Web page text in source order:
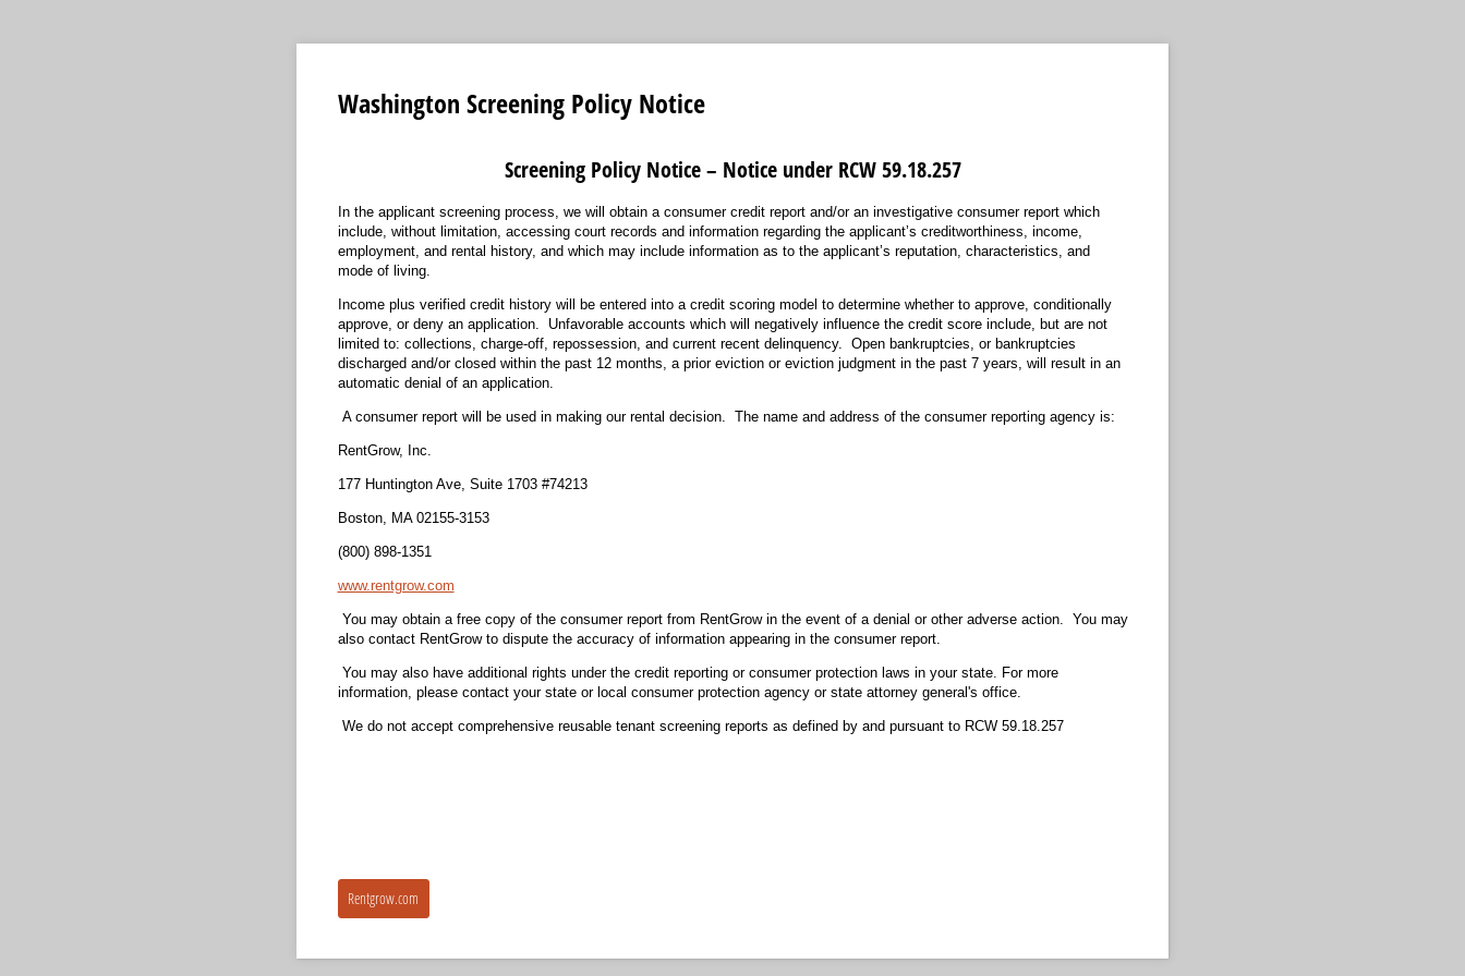
Washington Screening Policy Notice
Screening Policy Notice – Notice under RCW 59.18.257
In the applicant screening process, we will obtain a consumer credit report and/or an investigative consumer report which
include, without limitation, accessing court records and information regarding the applicant’s creditworthiness, income,
employment, and rental history, and which may include information as to the applicant’s reputation, characteristics, and
mode of living.
Income plus verified credit history will be entered into a credit scoring model to determine whether to approve, conditionally
approve, or deny an application. Unfavorable accounts which will negatively influence the credit score include, but are not
limited to: collections, charge-off, repossession, and current recent delinquency. Open bankruptcies, or bankruptcies
discharged and/or closed within the past 12 months, a prior eviction or eviction judgment in the past 7 years, will result in an
automatic denial of an application.
A consumer report will be used in making our rental decision. The name and address of the consumer reporting agency is:
RentGrow, Inc.
177 Huntington Ave, Suite 1703 #74213
Boston, MA 02155-3153
(800) 898-1351
www.rentgrow.com
You may obtain a free copy of the consumer report from RentGrow in the event of a denial or other adverse action. You may
also contact RentGrow to dispute the accuracy of information appearing in the consumer report.
You may also have additional rights under the credit reporting or consumer protection laws in your state. For more
information, please contact your state or local consumer protection agency or state attorney general's office.
We do not accept comprehensive reusable tenant screening reports as defined by and pursuant to RCW 59.18.257
Rentgrow.com